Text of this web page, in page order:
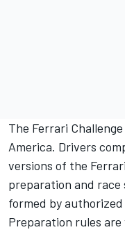
The Ferrari
America. Drivers
versions of the
preparation and
formed by
Preparation rules